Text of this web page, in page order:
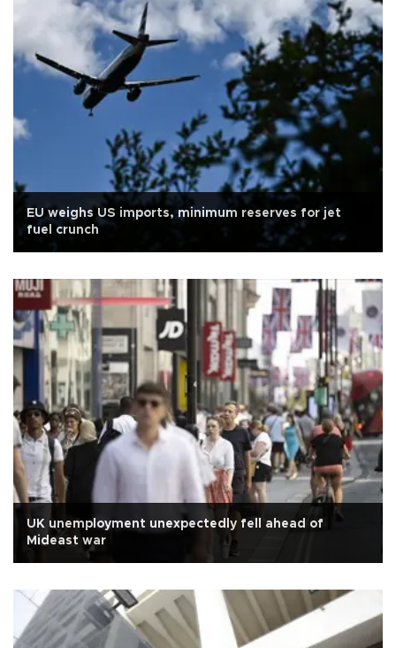
EU weighs US imports, minimum reserves for jet
fuel crunch
UK unemployment unexpectedly fell ahead of
Mideast war